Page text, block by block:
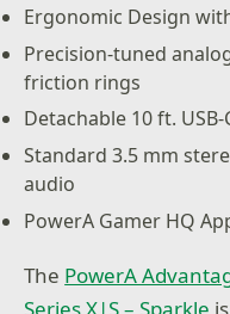
Ergonomic Design
Precision-tuned
friction rings
Detachable 10 ft. USB-
Standard 3.5 mm
audio
PowerA Gamer HQ
The PowerA
Series X|S – Sparkle